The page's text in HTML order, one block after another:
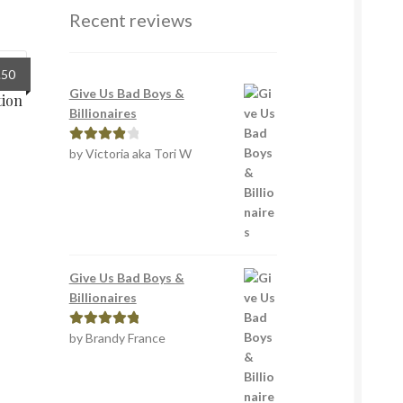
Current
price
Recent reviews
Give Us Bad Boys &
Billionaires
Rated4
by Victoria aka Tori W
Give Us Bad Boys &
Billionaires
Rated5out
by Brandy France